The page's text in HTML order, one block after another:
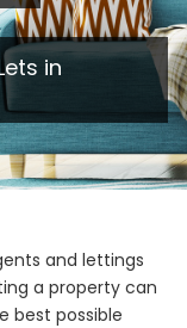
in
and lettings
a property can
best possible